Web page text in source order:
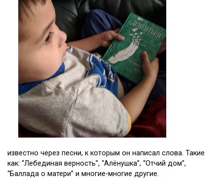
известно через песни, к которым он написал слова. Такие
как: “Лебединая верность”, “Алёнушка”, “Отчий дом”,
“Баллада о матери” и многие-многие другие.